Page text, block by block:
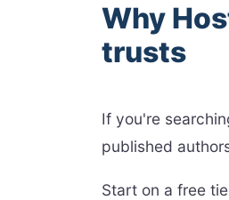
Why
trusts
If you're
published
Start on a free